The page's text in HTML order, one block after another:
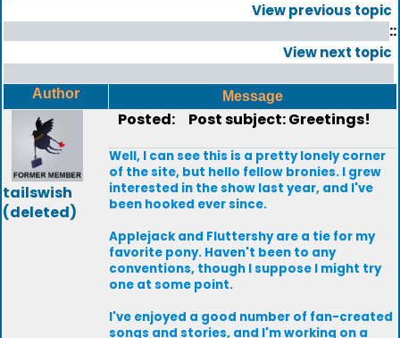
View previous topic
::
View next topic
Author Message
tailswish
(deleted)
Posted: Post subject: Greetings!
Well, I can see this is a pretty lonely corner
of the site, but hello fellow bronies. I grew
interested in the show last year, and I've
been hooked ever since.
Applejack and Fluttershy are a tie for my
favorite pony. Haven't been to any
conventions, though I suppose I might try
one at some point.
I've enjoyed a good number of fan-created
songs and stories, and I'm working on a